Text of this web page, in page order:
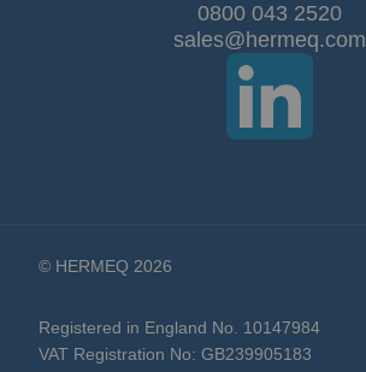
0800 043 2520
sales@hermeq.com
© HERMEQ 2026
Registered in England No. 10147984
VAT Registration No: GB239905183